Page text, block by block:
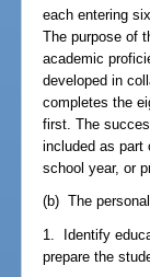
each entering
The purpose of
academic
developed in
completes the
first. The
included as part
school year, or
(b) The
1. Identify
prepare the